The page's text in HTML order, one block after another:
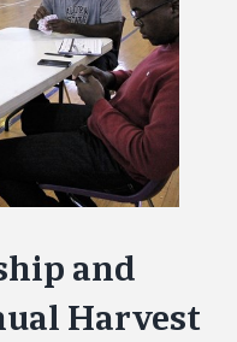
and
Harvest